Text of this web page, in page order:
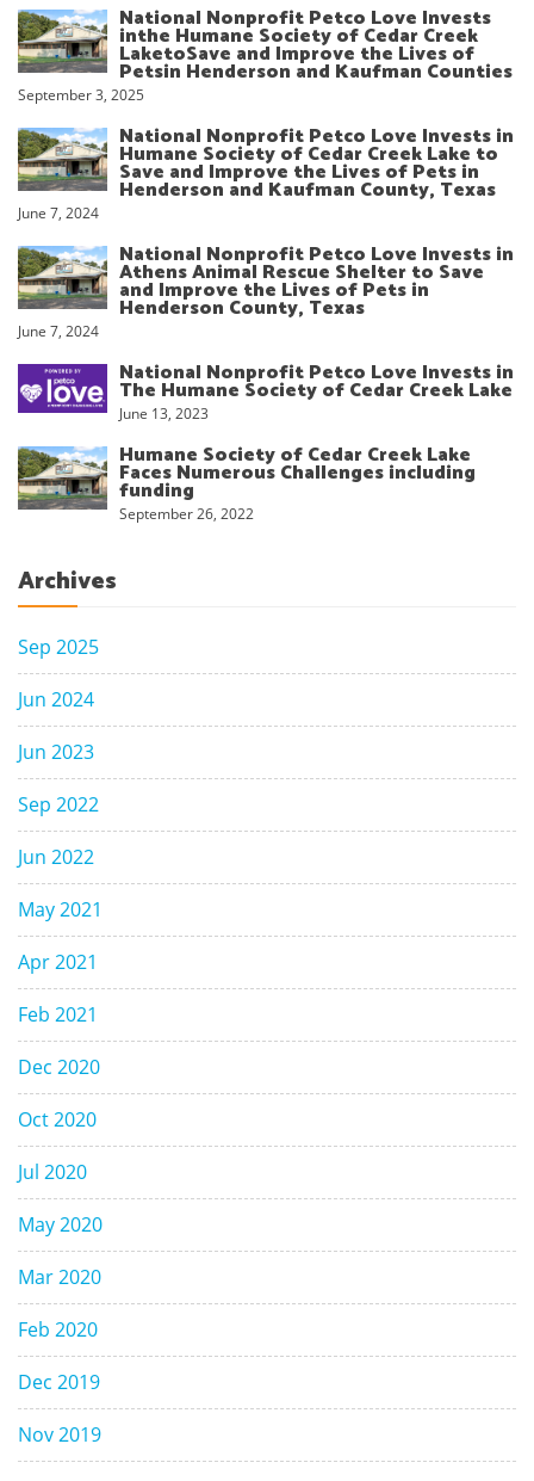
National Nonprofit Petco Love Invests
inthe Humane Society of Cedar Creek
LaketoSave and Improve the Lives of
Petsin Henderson and Kaufman Counties
September 3, 2025
National Nonprofit Petco Love Invests in
Humane Society of Cedar Creek Lake to
Save and Improve the Lives of Pets in
Henderson and Kaufman County, Texas
June 7, 2024
National Nonprofit Petco Love Invests in
Athens Animal Rescue Shelter to Save
and Improve the Lives of Pets in
Henderson County, Texas
June 7, 2024
National Nonprofit Petco Love Invests in
The Humane Society of Cedar Creek Lake
June 13, 2023
Humane Society of Cedar Creek Lake
Faces Numerous Challenges including
funding
September 26, 2022
Archives
Sep 2025
Jun 2024
Jun 2023
Sep 2022
Jun 2022
May 2021
Apr 2021
Feb 2021
Dec 2020
Oct 2020
Jul 2020
May 2020
Mar 2020
Feb 2020
Dec 2019
Nov 2019